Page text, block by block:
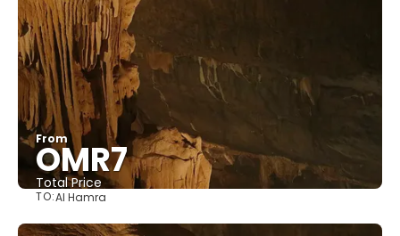
From
OMR7
Total Price
TO:Al Hamra